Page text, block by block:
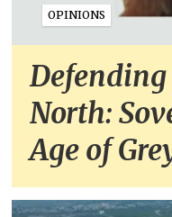
OPINIONS
North:
Age of